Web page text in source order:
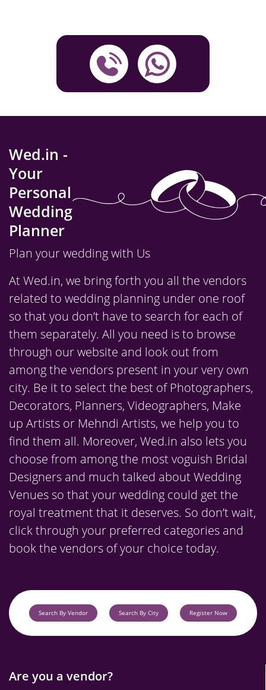
Wed.in -
Your
Personal
Wedding
Planner
Plan your wedding with Us
At Wed.in, we bring forth you all the vendors
related to wedding planning under one roof
so that you don’t have to search for each of
them separately. All you need is to browse
through our website and look out from
among the vendors present in your very own
city. Be it to select the best of Photographers,
Decorators, Planners, Videographers, Make
up Artists or Mehndi Artists, we help you to
find them all. Moreover, Wed.in also lets you
choose from among the most voguish Bridal
Designers and much talked about Wedding
Venues so that your wedding could get the
royal treatment that it deserves. So don’t wait,
click through your preferred categories and
book the vendors of your choice today.
Search By Vendor Search By City Register Now
Are you a vendor?